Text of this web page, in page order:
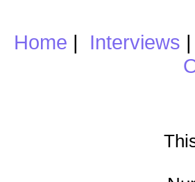
Home | Interviews |